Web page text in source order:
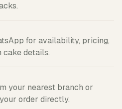
for availability, pricing,
cake details.
your nearest branch or
order directly.